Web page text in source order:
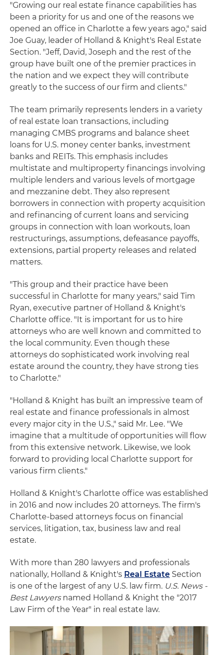
"Growing our real estate finance capabilities has
been a priority for us and one of the reasons we
opened an office in Charlotte a few years ago," said
Joe Guay, leader of Holland & Knight's Real Estate
Section. "Jeff, David, Joseph and the rest of the
group have built one of the premier practices in
the nation and we expect they will contribute
greatly to the success of our firm and clients."
The team primarily represents lenders in a variety
of real estate loan transactions, including
managing CMBS programs and balance sheet
loans for U.S. money center banks, investment
banks and REITs. This emphasis includes
multistate and multiproperty financings involving
multiple lenders and various levels of mortgage
and mezzanine debt. They also represent
borrowers in connection with property acquisition
and refinancing of current loans and servicing
groups in connection with loan workouts, loan
restructurings, assumptions, defeasance payoffs,
extensions, partial property releases and related
matters.
"This group and their practice have been
successful in Charlotte for many years," said Tim
Ryan, executive partner of Holland & Knight's
Charlotte office. "It is important for us to hire
attorneys who are well known and committed to
the local community. Even though these
attorneys do sophisticated work involving real
estate around the country, they have strong ties
to Charlotte."
"Holland & Knight has built an impressive team of
real estate and finance professionals in almost
every major city in the U.S.," said Mr. Lee. "We
imagine that a multitude of opportunities will flow
from this extensive network. Likewise, we look
forward to providing local Charlotte support for
various firm clients."
Holland & Knight's Charlotte office was established
in 2016 and now includes 20 attorneys. The firm's
Charlotte-based attorneys focus on financial
services, litigation, tax, business law and real
estate.
With more than 280 lawyers and professionals
nationally, Holland & Knight's Real Estate Section
is one of the largest of any U.S. law firm. U.S. News -
Best Lawyersnamed Holland & Knight the "2017
Law Firm of the Year" in real estate law.